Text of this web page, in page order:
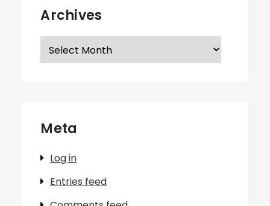
Archives
Archives
Meta
Log in
Entries feed